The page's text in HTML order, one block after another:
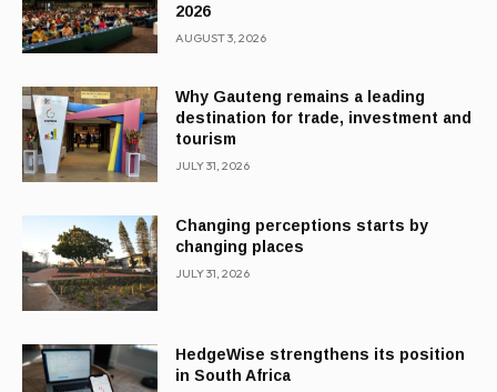
2026
AUGUST 3, 2026
Why Gauteng remains a leading
destination for trade, investment and
tourism
JULY 31, 2026
Changing perceptions starts by
changing places
JULY 31, 2026
HedgeWise strengthens its position
in South Africa